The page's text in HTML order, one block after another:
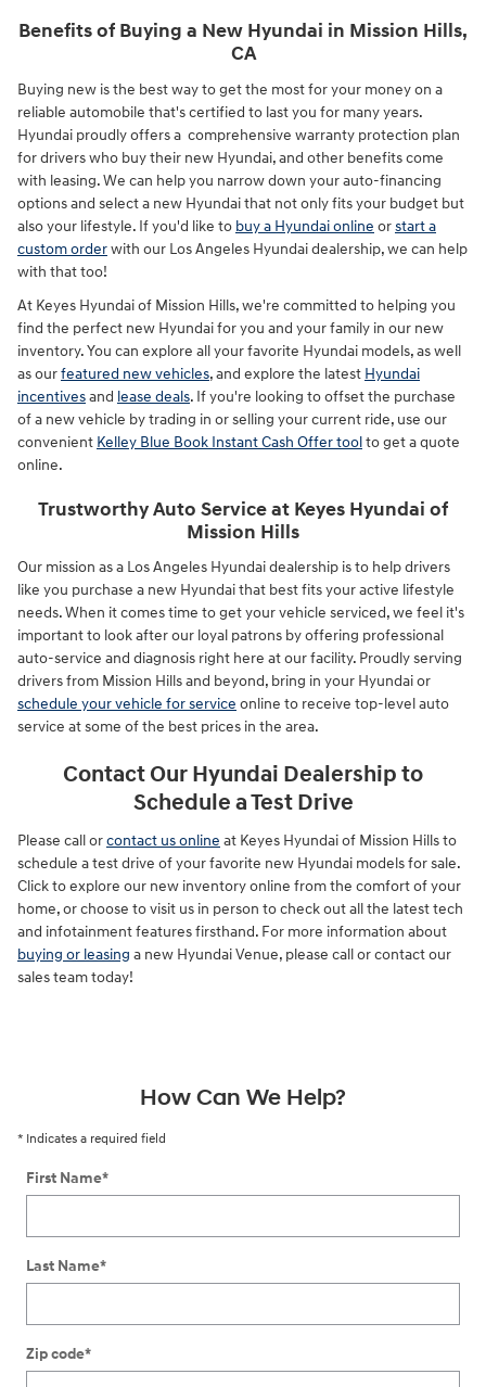
Benefits of Buying a New Hyundai in Mission Hills,
CA
Buying new is the best way to get the most for your money on a
reliable automobile that's certified to last you for many years.
Hyundai proudly offers a comprehensive warranty protection plan
for drivers who buy their new Hyundai, and other benefits come
with leasing. We can help you narrow down your auto-financing
options and select a new Hyundai that not only fits your budget but
also your lifestyle. If you'd like to buy a Hyundai online orstart a
custom orderwith our Los Angeles Hyundai dealership, we can help
with that too!
At Keyes Hyundai of Mission Hills, we're committed to helping you
find the perfect new Hyundai for you and your family in our new
inventory. You can explore all your favorite Hyundai models, as well
as ourfeatured new vehicles, and explore the latest Hyundai
incentivesand lease deals. If you're looking to offset the purchase
of a new vehicle by trading in or selling your current ride, use our
convenient Kelley Blue Book Instant Cash Offer toolto get a quote
online.
Trustworthy Auto Service at Keyes Hyundai of
Mission Hills
Our mission as a Los Angeles Hyundai dealership is to help drivers
like you purchase a new Hyundai that best fits your active lifestyle
needs. When it comes time to get your vehicle serviced, we feel it's
important to look after our loyal patrons by offering professional
auto-service and diagnosis right here at our facility. Proudly serving
drivers from Mission Hills and beyond, bring in your Hyundai or
schedule your vehicle for service online to receive top-level auto
service at some of the best prices in the area.
Contact Our Hyundai Dealership to
Schedule a Test Drive
Please call orcontact us online at Keyes Hyundai of Mission Hills to
schedule a test drive of your favorite new Hyundai models for sale.
Click to explore our new inventory online from the comfort of your
home, or choose to visit us in person to check out all the latest tech
and infotainment features firsthand. For more information about
buying or leasing a new Hyundai Venue, please call or contact our
sales team today!
How Can We Help?
* Indicates a required field
First Name*
Last Name*
Zip code*